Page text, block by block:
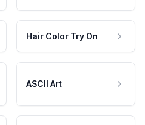
Hair Color Try On
ASCII Art